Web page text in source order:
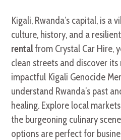
Kigali, Rwanda’s capital, is a
culture, history, and a
rentalfrom Crystal Car Hire,
clean streets and discover
impactful Kigali Genocide
understand Rwanda’s past
healing. Explore local
the burgeoning culinary
options are perfect for